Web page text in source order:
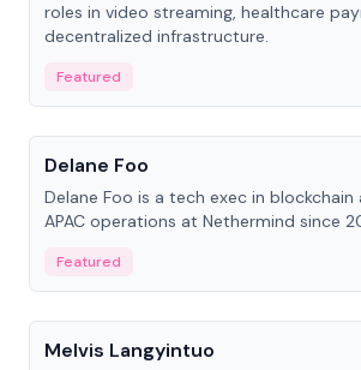
roles in video streaming, healthcare
decentralized infrastructure.
Featured
People
Delane Foo
Delane Foo is a tech exec in blockchain
APAC operations at Nethermind since
Featured
People
Melvis Langyintuo